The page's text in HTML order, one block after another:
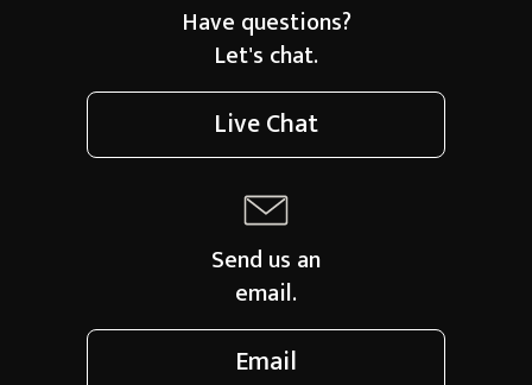
Have questions?
Let's chat.
Live Chat
Send us an
email.
Email